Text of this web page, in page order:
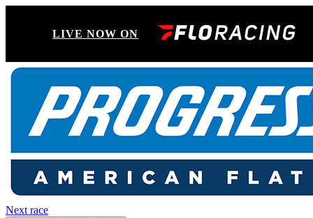
LIVE NOW ON
Next race